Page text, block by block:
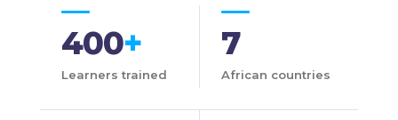
400+
Learners trained
7
African countries